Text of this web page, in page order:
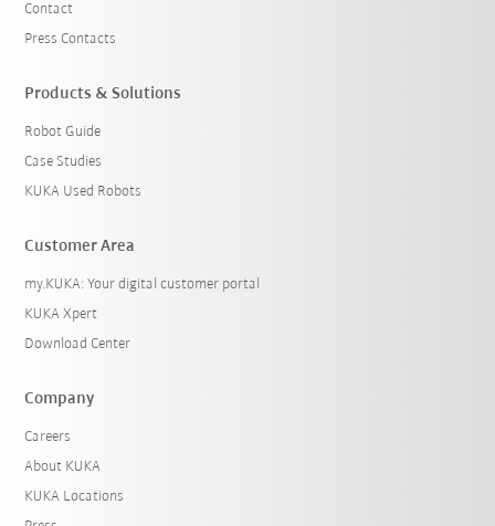
Contact
Press Contacts
Products & Solutions
Robot Guide
Case Studies
KUKA Used Robots
Customer Area
my.KUKA: Your digital customer portal
KUKA Xpert
Download Center
Company
Careers
About KUKA
KUKA Locations